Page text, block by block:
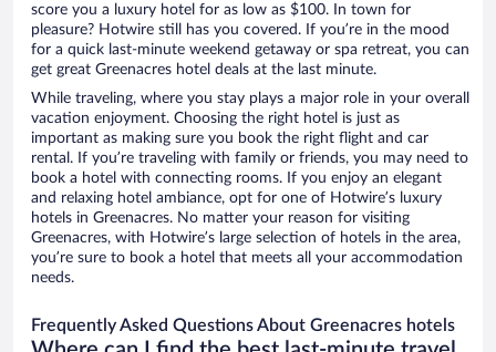
score you a luxury hotel for as low as $100. In town for
pleasure? Hotwire still has you covered. If you’re in the mood
for a quick last-minute weekend getaway or spa retreat, you can
get great Greenacres hotel deals at the last minute.
While traveling, where you stay plays a major role in your overall
vacation enjoyment. Choosing the right hotel is just as
important as making sure you book the right flight and car
rental. If you’re traveling with family or friends, you may need to
book a hotel with connecting rooms. If you enjoy an elegant
and relaxing hotel ambiance, opt for one of Hotwire’s luxury
hotels in Greenacres. No matter your reason for visiting
Greenacres, with Hotwire’s large selection of hotels in the area,
you’re sure to book a hotel that meets all your accommodation
needs.
Frequently Asked Questions About Greenacres hotels